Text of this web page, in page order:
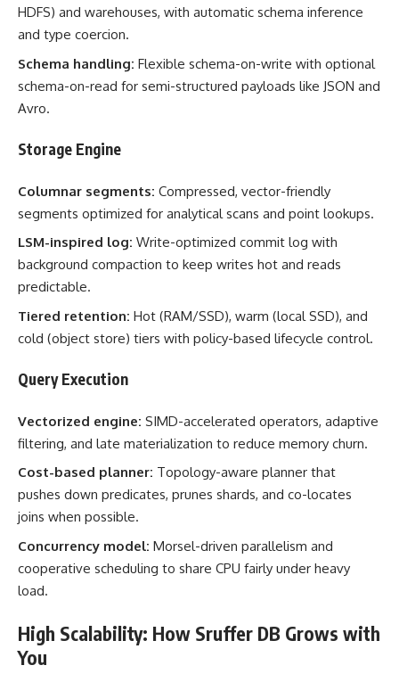
HDFS) and warehouses, with automatic schema inference
and type coercion.
Schema handling: Flexible schema-on-write with optional
schema-on-read for semi-structured payloads like JSON and
Avro.
Storage Engine
Columnar segments: Compressed, vector-friendly
segments optimized for analytical scans and point lookups.
LSM-inspired log: Write-optimized commit log with
background compaction to keep writes hot and reads
predictable.
Tiered retention: Hot (RAM/SSD), warm (local SSD), and
cold (object store) tiers with policy-based lifecycle control.
Query Execution
Vectorized engine: SIMD-accelerated operators, adaptive
filtering, and late materialization to reduce memory churn.
Cost-based planner: Topology-aware planner that
pushes down predicates, prunes shards, and co-locates
joins when possible.
Concurrency model: Morsel-driven parallelism and
cooperative scheduling to share CPU fairly under heavy
load.
High Scalability: How Sruffer DB Grows with
You